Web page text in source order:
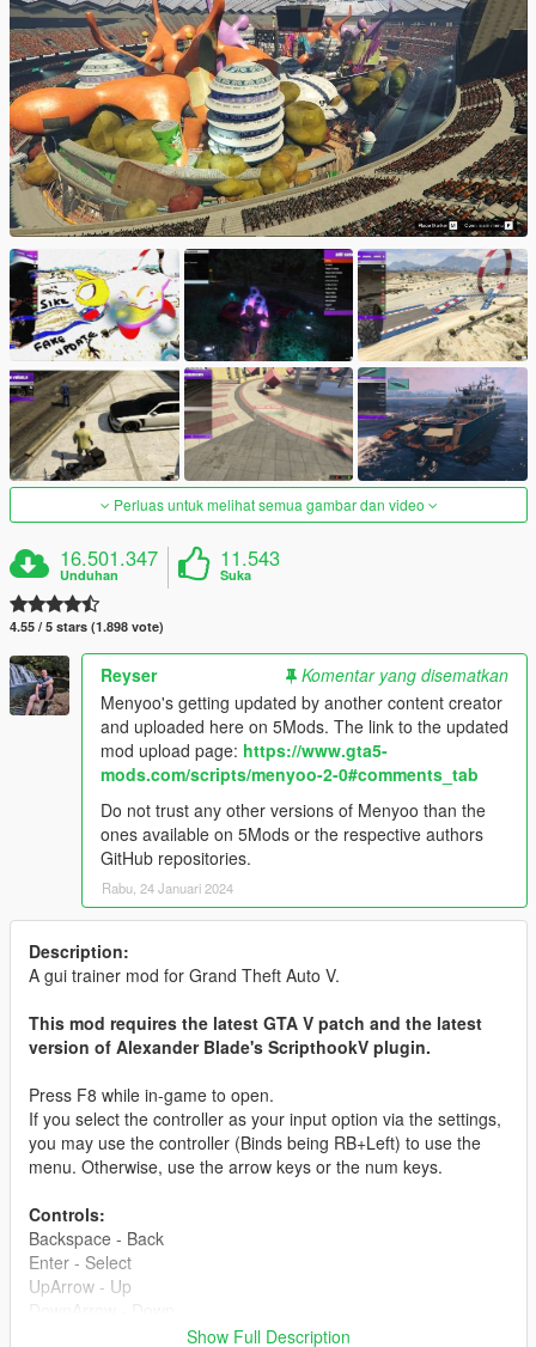
Perluas untuk melihat semua gambar dan video
16.501.347
Unduhan
11.543
Suka
4.55 / 5 stars (1.898 vote)
Reyser
Komentar yang disematkan
Menyoo's getting updated by another content creator
and uploaded here on 5Mods. The link to the updated
mod upload page: https://www.gta5-
mods.com/scripts/menyoo-2-0#comments_tab
Do not trust any other versions of Menyoo than the
ones available on 5Mods or the respective authors
GitHub repositories.
Rabu, 24 Januari 2024
Description:
A gui trainer mod for Grand Theft Auto V.
This mod requires the latest GTA V patch and the latest
version of Alexander Blade's ScripthookV plugin.
Press F8 while in-game to open.
If you select the controller as your input option via the settings,
you may use the controller (Binds being RB+Left) to use the
menu. Otherwise, use the arrow keys or the num keys.
Controls:
Backspace - Back
Enter - Select
UpArrow - Up
Show Full Description